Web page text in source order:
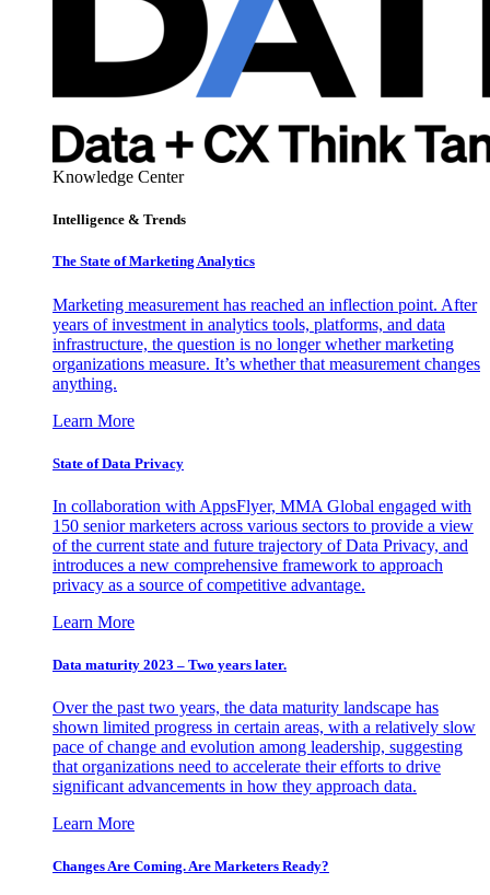
Knowledge Center
Intelligence & Trends
The State of Marketing Analytics
Marketing measurement has reached an inflection point. After
years of investment in analytics tools, platforms, and data
infrastructure, the question is no longer whether marketing
organizations measure. It’s whether that measurement changes
anything.
Learn More
State of Data Privacy
In collaboration with AppsFlyer, MMA Global engaged with
150 senior marketers across various sectors to provide a view
of the current state and future trajectory of Data Privacy, and
introduces a new comprehensive framework to approach
privacy as a source of competitive advantage.
Learn More
Data maturity 2023 – Two years later.
Over the past two years, the data maturity landscape has
shown limited progress in certain areas, with a relatively slow
pace of change and evolution among leadership, suggesting
that organizations need to accelerate their efforts to drive
significant advancements in how they approach data.
Learn More
Changes Are Coming. Are Marketers Ready?